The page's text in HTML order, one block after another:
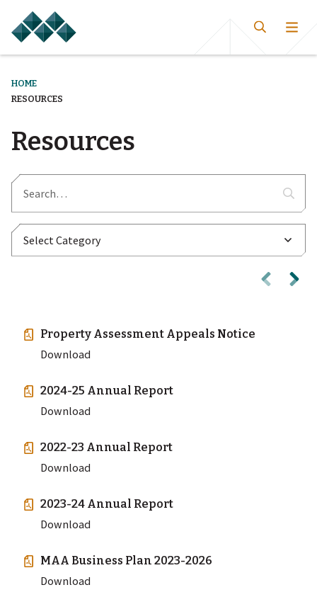
HOME
RESOURCES
Resources
Property Assessment Appeals Notice
Download
2024-25 Annual Report
Download
2022-23 Annual Report
Download
2023-24 Annual Report
Download
MAA Business Plan 2023-2026
Download